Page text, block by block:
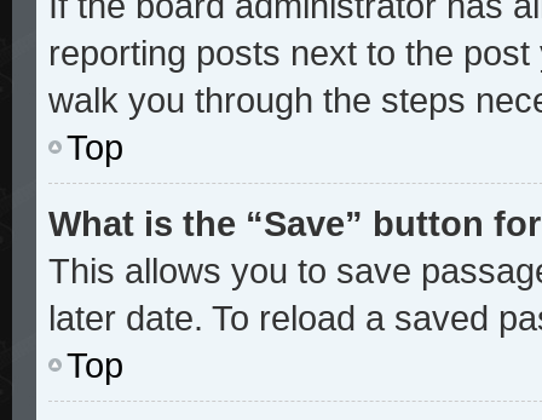
reporting posts next to the
walk you through the steps
Top
What is the “Save” button
This allows you to save
later date. To reload a saved
Top